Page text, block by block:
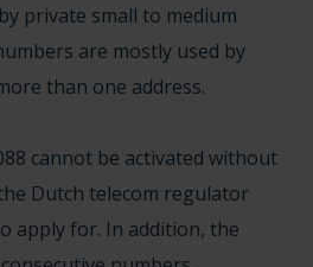
private small to medium
are mostly used by
than one address.
cannot be activated without
Dutch telecom regulator
apply for. In addition, the